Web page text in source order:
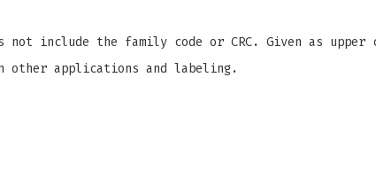
not include the family code or CRC. Given as
applications and labeling.